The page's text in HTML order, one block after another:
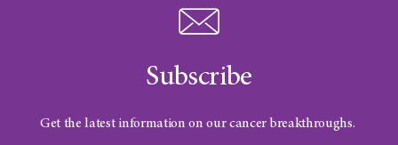
Subscribe
Get the latest information on our cancer breakthroughs.